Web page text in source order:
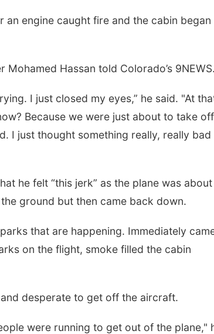
engine caught fire and the cabin began
Hassan told Colorado’s 9NEWS.
I just closed my eyes,” he said. "At
Because we were just about to take
I just thought something really, really bad
he felt “this jerk” as the plane was
ground but then came back down.
that are happening. Immediately
on the flight, smoke filled the cabin
desperate to get off the aircraft.
were running to get out of the plane,"